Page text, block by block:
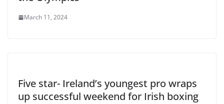
March 11, 2024
Five star- Ireland’s youngest pro wraps
up successful weekend for Irish boxing